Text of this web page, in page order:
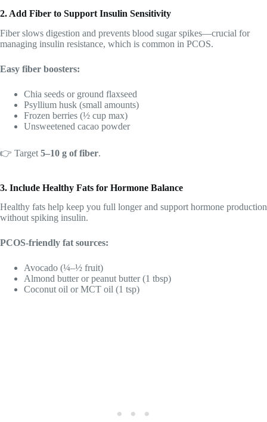
2. Add Fiber to Support Insulin Sensitivity
Fiber slows digestion and prevents blood sugar spikes—crucial for
managing insulin resistance, which is common in PCOS.
Easy fiber boosters:
Chia seeds or ground flaxseed
Psyllium husk (small amounts)
Frozen berries (½ cup max)
Unsweetened cacao powder
👉 Target 5–10 g of fiber.
3. Include Healthy Fats for Hormone Balance
Healthy fats help keep you full longer and support hormone production
without spiking insulin.
PCOS-friendly fat sources:
Avocado (¼–½ fruit)
Almond butter or peanut butter (1 tbsp)
Coconut oil or MCT oil (1 tsp)